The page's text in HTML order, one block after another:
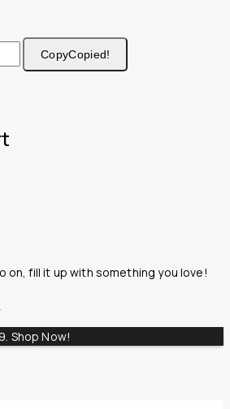
CopyCopied!
on, fill it up with something you love!
Shop Now!